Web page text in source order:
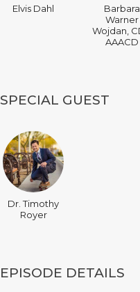
Elvis Dahl
Barbara
Warner
Wojdan,
AAACD
SPECIAL GUEST
Dr. Timothy
Royer
EPISODE DETAILS